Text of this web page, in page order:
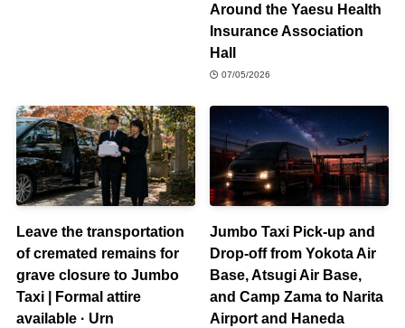
Around the Yaesu Health
Insurance Association
Hall
07/05/2026
Leave the transportation
of cremated remains for
grave closure to Jumbo
Taxi | Formal attire
available · Urn
Jumbo Taxi Pick-up and
Drop-off from Yokota Air
Base, Atsugi Air Base,
and Camp Zama to Narita
Airport and Haneda